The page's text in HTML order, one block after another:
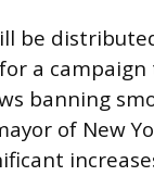
be
a
banning
of New